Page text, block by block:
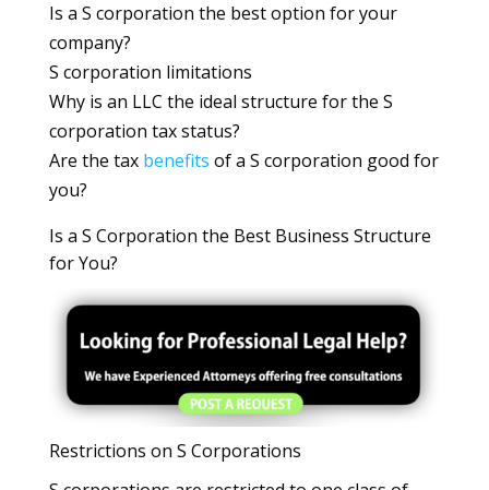
Is a S corporation the best option for your
company?
S corporation limitations
Why is an LLC the ideal structure for the S
corporation tax status?
Are the tax benefits of a S corporation good for
you?
Is a S Corporation the Best Business Structure
for You?
Restrictions on S Corporations